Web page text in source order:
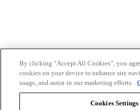
By clicking “Accept All Cookies”, you
cookies on your device to enhance site
usage, and assist in our marketing efforts.
Cookies Settings